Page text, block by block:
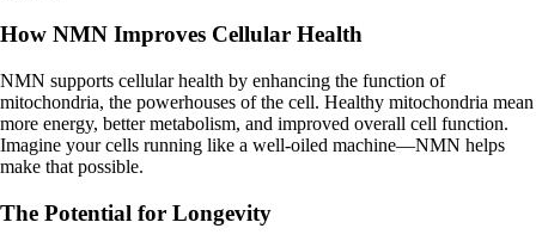
How NMN Improves Cellular Health
NMN supports cellular health by enhancing the function of
mitochondria, the powerhouses of the cell. Healthy mitochondria mean
more energy, better metabolism, and improved overall cell function.
Imagine your cells running like a well-oiled machine—NMN helps
make that possible.
The Potential for Longevity